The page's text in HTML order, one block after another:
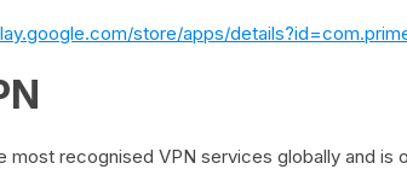
store/apps/
most recognised VPN services globally and is